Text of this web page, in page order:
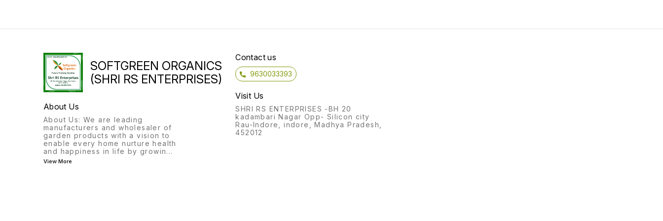
SOFTGREEN ORGANICS
(SHRI RS ENTERPRISES)
About Us
About Us: We are leading
manufacturers and wholesaler of
garden products with a vision to
enable every home nurture health
and happiness in life by growin...
View More
Contact us
9630033393
Visit Us
SHRI RS ENTERPRISES -BH 20
kadambari Nagar Opp- Silicon city
Rau-Indore, indore, Madhya Pradesh,
452012